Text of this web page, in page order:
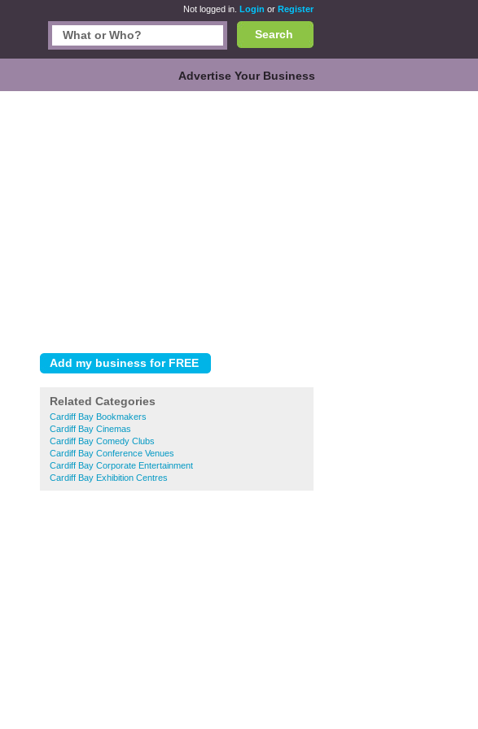
Not logged in. Login or Register
Search
Advertise Your Business
Related Categories
Cardiff Bay Bookmakers
Cardiff Bay Cinemas
Cardiff Bay Comedy Clubs
Cardiff Bay Conference Venues
Cardiff Bay Corporate Entertainment
Cardiff Bay Exhibition Centres